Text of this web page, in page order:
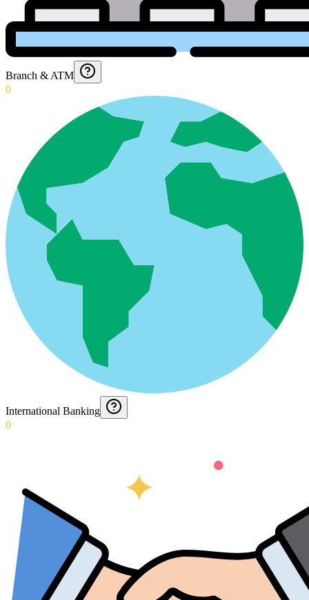
Branch & ATM
0
International Banking
0